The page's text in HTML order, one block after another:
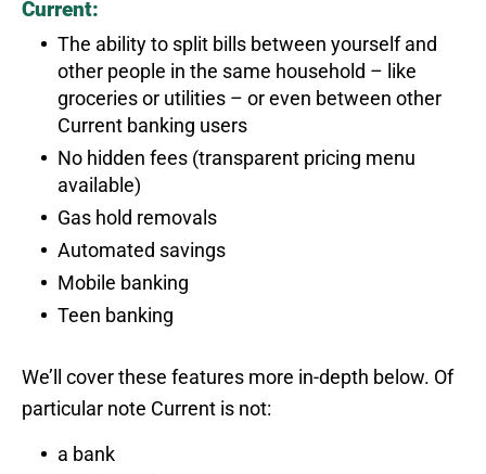
Current:
The ability to split bills between yourself and
other people in the same household – like
groceries or utilities – or even between other
Current banking users
No hidden fees (transparent pricing menu
available)
Gas hold removals
Automated savings
Mobile banking
Teen banking
We’ll cover these features more in-depth below. Of
particular note Current is not:
a bank